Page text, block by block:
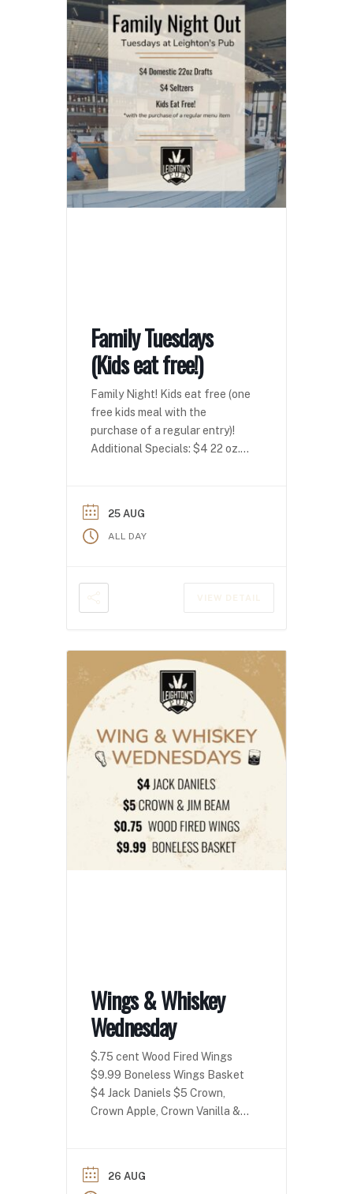
Family Tuesdays
(Kids eat free!)
Family Night! Kids eat free (one
free kids meal with the
purchase of a regular entry)!
Additional Specials: $4 22 oz.
25 AUG
ALL DAY
Wings & Whiskey
Wednesday
$.75 cent Wood Fired Wings
$9.99 Boneless Wings Basket
$4 Jack Daniels $5 Crown,
Crown Apple, Crown Vanilla &
26 AUG